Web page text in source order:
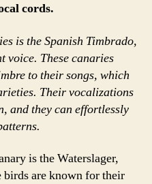
cords.
is the Spanish Timbrado,
voice. These canaries
to their songs, which
Their vocalizations
and they can effortlessly
is the Waterslager,
are known for their